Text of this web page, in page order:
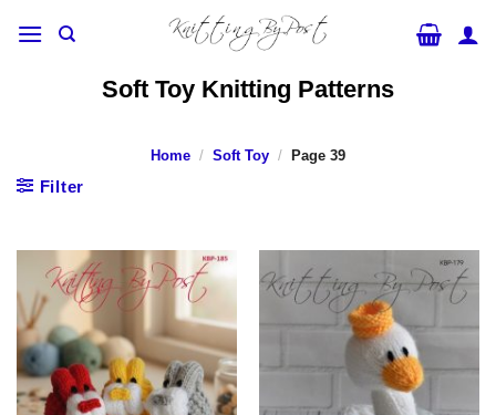
Soft Toy Knitting Patterns
Home / Soft Toy / Page 39
Filter